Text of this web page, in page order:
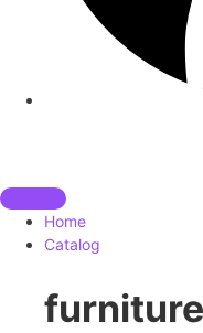
Home
Catalog
furniture